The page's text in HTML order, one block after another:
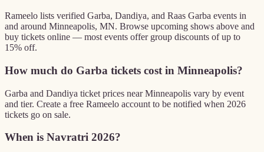
Rameelo lists verified Garba, Dandiya, and Raas Garba events in
and around Minneapolis, MN. Browse upcoming shows above and
buy tickets online — most events offer group discounts of up to
15% off.
How much do Garba tickets cost in Minneapolis?
Garba and Dandiya ticket prices near Minneapolis vary by event
and tier. Create a free Rameelo account to be notified when 2026
tickets go on sale.
When is Navratri 2026?